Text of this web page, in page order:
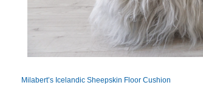
Milabert’s Icelandic Sheepskin Floor Cushion